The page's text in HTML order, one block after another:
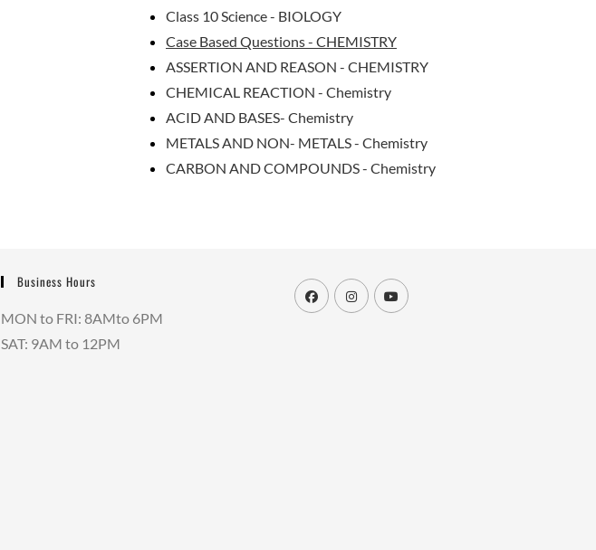
Class 10 Science - BIOLOGY
Case Based Questions - CHEMISTRY
ASSERTION AND REASON - CHEMISTRY
CHEMICAL REACTION - Chemistry
ACID AND BASES- Chemistry
METALS AND NON- METALS - Chemistry
CARBON AND COMPOUNDS - Chemistry
Business Hours
MON to FRI: 8AMto 6PM
SAT: 9AM to 12PM